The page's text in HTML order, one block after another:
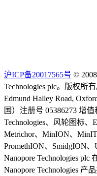
沪ICP备20017565号 ©
Technologies plc。版权所
Edmund Halley Road,
国）注册号 05386273 增
Technologies、风轮图标、
Metrichor、MinION、
PromethION、SmidgION
Nanopore Technologies
Nanopore Technologies 产